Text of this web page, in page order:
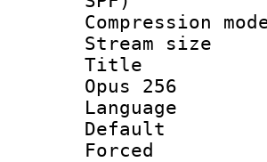
Stream
Title
Opus 256